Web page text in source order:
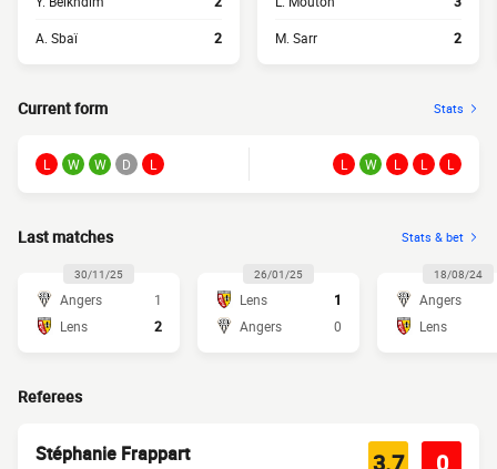
A. Sbaï 2 M. Sarr 2
Current form Stats
L W W D L L W L L L
Last matches Stats & bet
30/11/25
Angers
1
Lens
2
26/01/25
Lens
1
Angers
0
18/08/24
Angers
Lens
Referees
Stéphanie Frappart 3.7 0